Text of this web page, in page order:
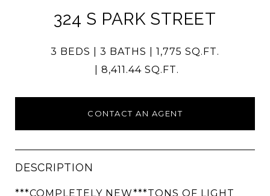
324 S PARK STREET
3 BEDS 3 BATHS
1,775 SQ.FT.
8,411.44 SQ.FT.
CONTACT AN AGENT
DESCRIPTION
***COMPLETELY NEW***TONS OF LIGHT